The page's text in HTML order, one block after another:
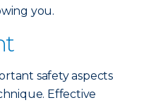
you.
safety aspects
Effective